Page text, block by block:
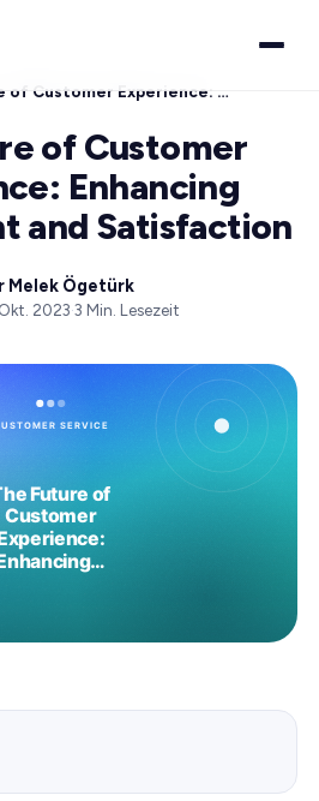
The Future of Customer Experience: Enhancing Engagement and Satisfaction
of Customer
Enhancing
and Satisfaction
Melek Ögetürk
2023·3 Min. Lesezeit